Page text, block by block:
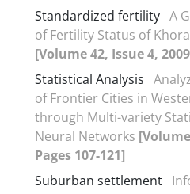
Standardized fertility A
of Fertility Status of
[Volume 42, Issue 4,
Statistical Analysis
of Frontier Cities in
through Multi-variety
Neural Networks
Pages 107-121]
Suburban settlement